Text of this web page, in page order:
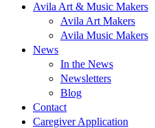
Avila Art & Music Makers
Avila Art Makers
Avila Music Makers
News
In the News
Newsletters
Blog
Contact
Caregiver Application